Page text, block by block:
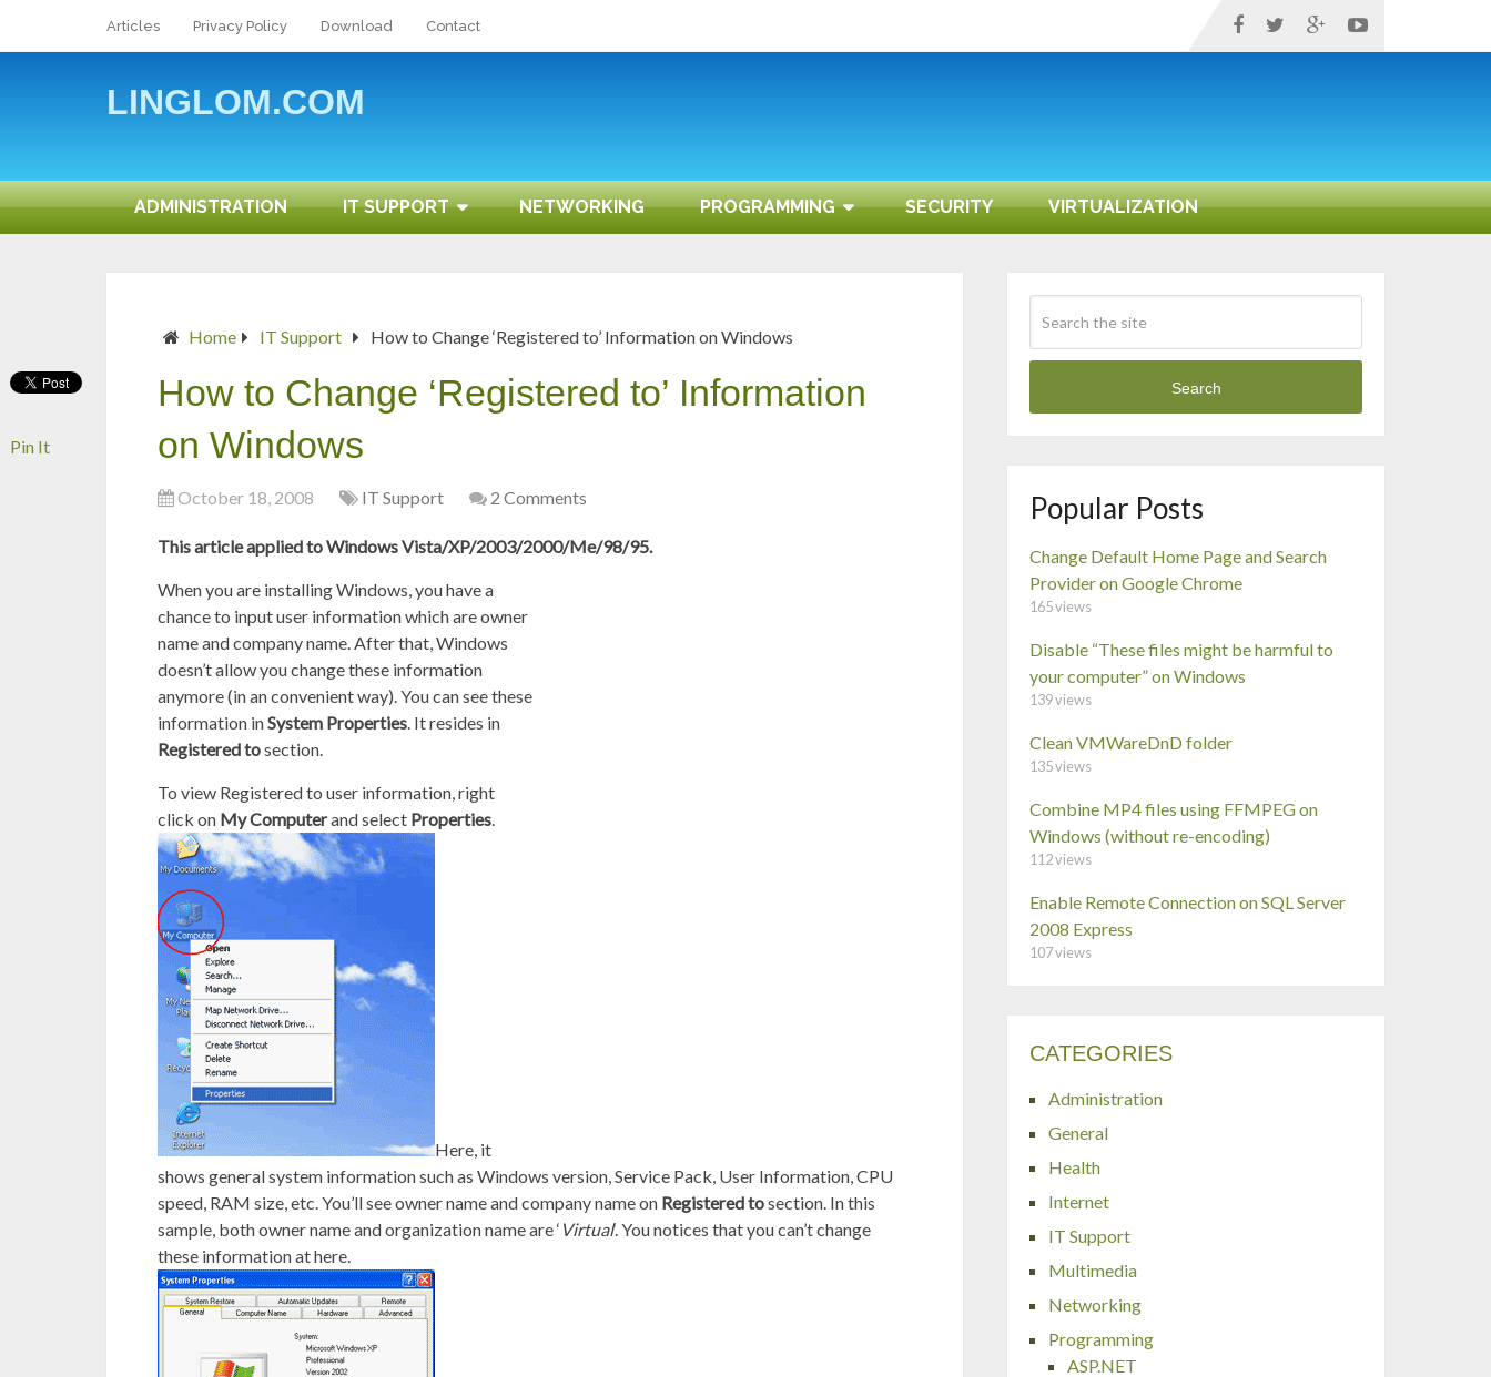
Articles Privacy Policy Download Contact
LINGLOM.COM
ADMINISTRATION IT SUPPORT NETWORKING PROGRAMMING SECURITY VIRTUALIZATION
Home IT Support How to Change ‘Registered to’ Information on Windows
How to Change ‘Registered to’ Information
on Windows
October 18, 2008 IT Support 2 Comments
This article applied to Windows Vista/XP/2003/2000/Me/98/95.
When you are installing Windows, you have a
chance to input user information which are owner
name and company name. After that, Windows
doesn’t allow you change these information
anymore (in an convenient way). You can see these
information inSystem Properties. It resides in
Registered tosection.
To view Registered to user information, right
click on My Computerand select Properties.
Here, it
shows general system information such as Windows version, Service Pack, User Information, CPU
speed, RAM size, etc. You’ll see owner name and company name on Registered tosection. In this
sample, both owner name and organization name are ‘ Virtual‘. You notices that you can’t change
these information at here.
Pin It
Search
Popular Posts
Change Default Home Page and Search
Provider on Google Chrome
165 views
Disable “These files might be harmful to
your computer” on Windows
139 views
Clean VMWareDnD folder
135 views
Combine MP4 files using FFMPEG on
Windows (without re-encoding)
112 views
Enable Remote Connection on SQL Server
2008 Express
107 views
CATEGORIES
Administration
General
Health
Internet
IT Support
Multimedia
Networking
Programming
ASP.NET